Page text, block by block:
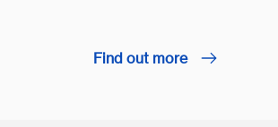
Find out more